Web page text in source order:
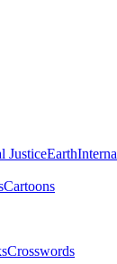
JusticeEarth
Cartoons
Crosswords